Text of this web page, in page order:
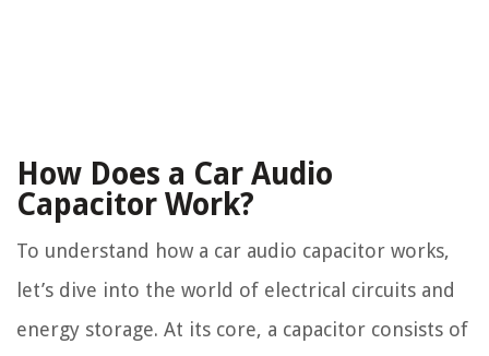
How Does a Car Audio
Capacitor Work?
To understand how a car audio capacitor works,
let’s dive into the world of electrical circuits and
energy storage. At its core, a capacitor consists of